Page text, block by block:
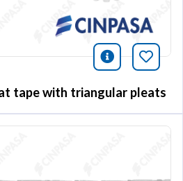
icono
tape with triangular pleats